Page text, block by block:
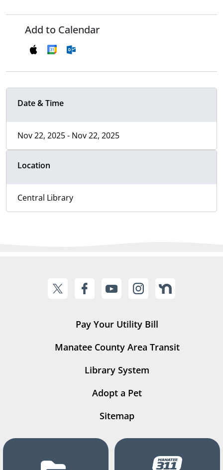
Add to Calendar
Date & Time
Nov 22, 2025 - Nov 22, 2025
Location
Central Library
Pay Your Utility Bill
Manatee County Area Transit
Library System
Adopt a Pet
Sitemap